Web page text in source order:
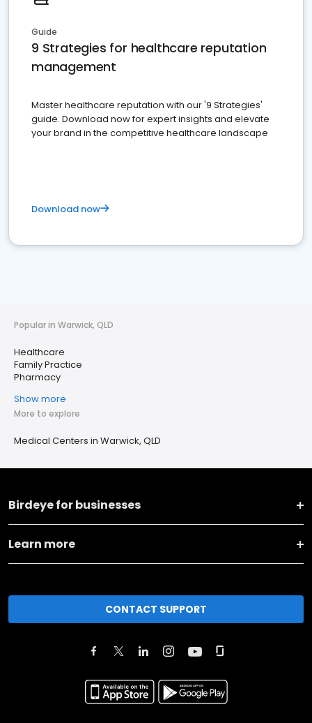
Guide
9 Strategies for healthcare reputation
management
Master healthcare reputation with our '9 Strategies'
guide. Download now for expert insights and elevate
your brand in the competitive healthcare landscape
Download now
Popular in Warwick, QLD
Healthcare
Family Practice
Pharmacy
Show more
More to explore
Medical Centers in Warwick, QLD
Birdeye for businesses
Learn more
CONTACT SUPPORT